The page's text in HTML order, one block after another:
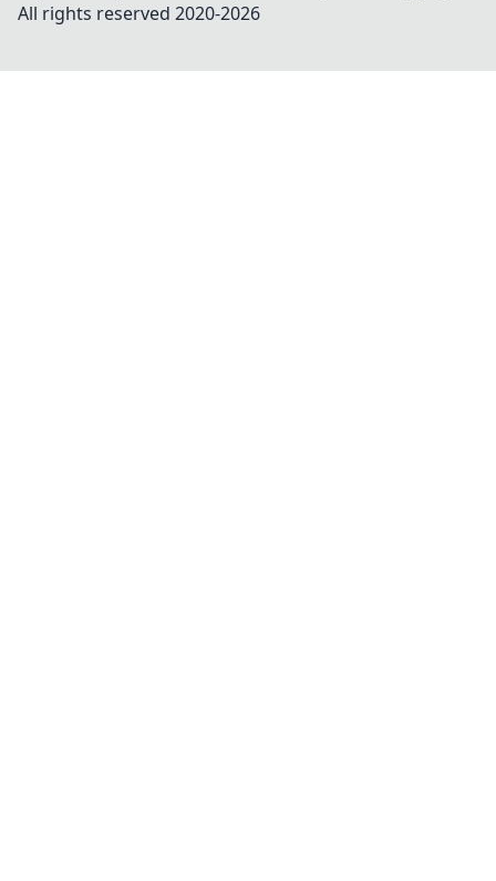
All rights reserved 2020-2026